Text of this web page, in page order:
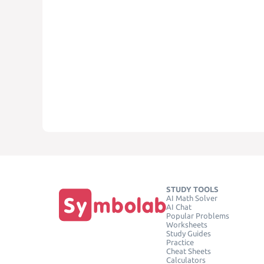
STUDY TOOLS
AI Math Solver
AI Chat
Popular Problems
Worksheets
Study Guides
Practice
Cheat Sheets
Calculators